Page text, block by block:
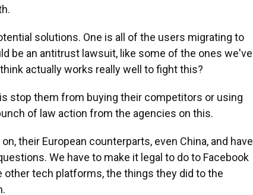
solutions. One is all of the users migrating to
be an antitrust lawsuit, like some of the ones we've
actually works really well to fight this?
stop them from buying their competitors or using
of law action from the agencies on this.
their European counterparts, even China, and have
We have to make it legal to do to Facebook
other tech platforms, the things they did to the